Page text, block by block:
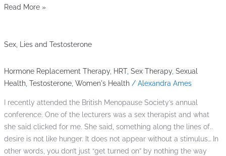
Read More »
Sex, Lies and Testosterone
Hormone Replacement Therapy, HRT, Sex Therapy, Sexual
Health Testosterone Women's Health / Alexandra Ames
I recently attended the British Menopause Society’s annual
conference. One of the lecturers was a sex therapist and what
she said clicked for me. She said, something along the lines of..
desire is not like hunger. It does not appear without a stimulus… In
other words, you don’t just “get turned on” by nothing the way